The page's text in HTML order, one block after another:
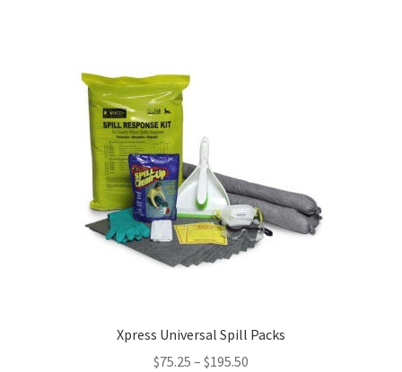
Xpress Universal Spill Packs
$75.25 – $195.50